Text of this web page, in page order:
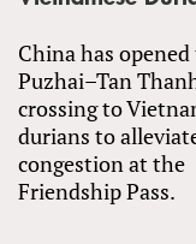
China has
Puzhai–Tan
crossing to
durians to
congestion at the
Friendship Pass.